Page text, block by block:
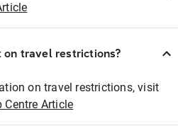
travel restrictions?
on travel restrictions, visit
Centre Article